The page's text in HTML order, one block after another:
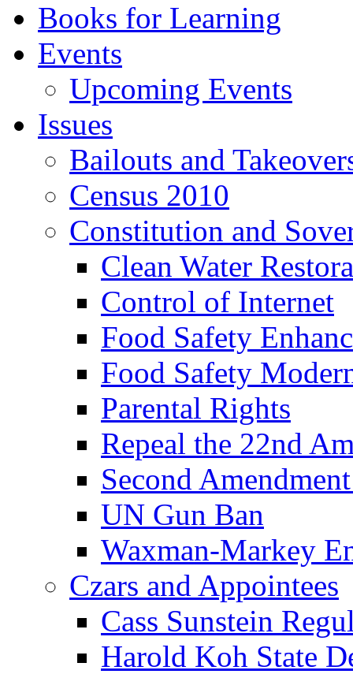
Books for Learning
Events
Upcoming Events
Issues
Bailouts and
Census 2010
Constitution and
Clean Water
Control of Internet
Food Safety
Food Safety
Parental Rights
Repeal the 22nd
Second
UN Gun Ban
Waxman-Markey
Czars and Appointees
Cass Sunstein
Harold Koh State